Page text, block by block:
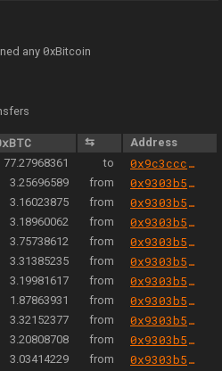
any 0xBitcoin
⇆
Address
77.27968361 to 0x9c3ccca837e8c3d727b604cfbcff85fa9692864a
3.25696589 from 0x9303b501e06aded924b038278ec70fe115260e28
3.16023875 from 0x9303b501e06aded924b038278ec70fe115260e28
3.18960062 from 0x9303b501e06aded924b038278ec70fe115260e28
3.75738612 from 0x9303b501e06aded924b038278ec70fe115260e28
3.31385235 from 0x9303b501e06aded924b038278ec70fe115260e28
3.19981617 from 0x9303b501e06aded924b038278ec70fe115260e28
1.87863931 from 0x9303b501e06aded924b038278ec70fe115260e28
3.32152377 from 0x9303b501e06aded924b038278ec70fe115260e28
3.20808708 from 0x9303b501e06aded924b038278ec70fe115260e28
3.03414229 from 0x9303b501e06aded924b038278ec70fe115260e28